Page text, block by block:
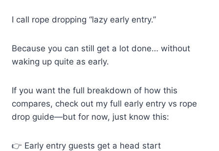
I call rope dropping “lazy early entry.”
Because you can still get a lot done… without
waking up quite as early.
If you want the full breakdown of how this
compares, check out my full early entry vs rope
drop guide—but for now, just know this:
👉 Early entry guests get a head start